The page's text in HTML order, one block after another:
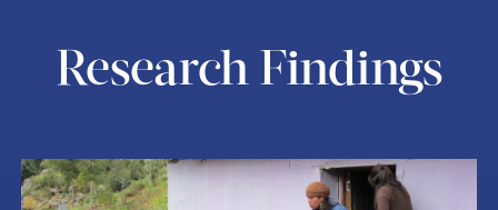
Research Findings